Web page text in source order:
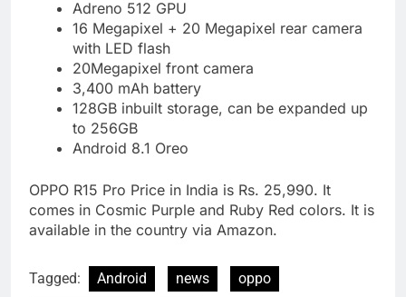
Adreno 512 GPU
16 Megapixel + 20 Megapixel rear camera
with LED flash
20Megapixel front camera
3,400 mAh battery
128GB inbuilt storage, can be expanded up
to 256GB
Android 8.1 Oreo
OPPO R15 Pro Price in India is Rs. 25,990. It
comes in Cosmic Purple and Ruby Red colors. It is
available in the country via Amazon.
Tagged: Android news
oppo